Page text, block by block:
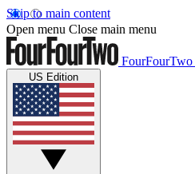
Skip to main content
Open menu Close main menu
FourFourTwo
US Edition